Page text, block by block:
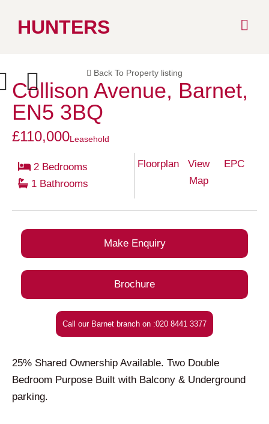
Skip
content
HUNTERS
Back To Property listing
Previous
Collison Avenue, Barnet,
EN5 3BQ
£110,000Leasehold
2 Bedrooms
1 Bathrooms
Floorplan
View
Map
EPC
Make Enquiry
Brochure
Call our Barnet branch on :020 8441 3377
25% Shared Ownership Available. Two Double
Bedroom Purpose Built with Balcony & Underground
parking.